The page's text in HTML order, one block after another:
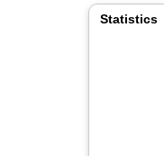
Statistics